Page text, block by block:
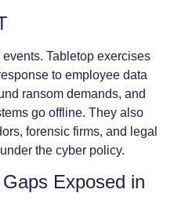
events. Tabletop exercises
to employee data
ransom demands, and
go offline. They also
forensic firms, and legal
the cyber policy.
Gaps Exposed in